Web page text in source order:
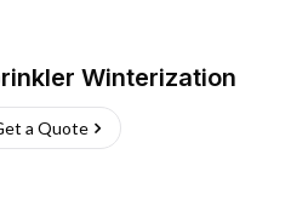
Winterization
a Quote